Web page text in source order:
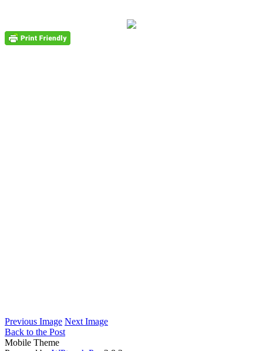
Previous Image Next Image
Back to the Post
Mobile Theme